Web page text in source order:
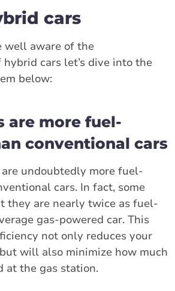
cars
well aware of the
cars let’s dive into the
below:
are more fuel-
conventional cars
undoubtedly more fuel-
cars. In fact, some
they are nearly twice as fuel-
gas-powered car. This
not only reduces your
will also minimize how much
at the gas station.